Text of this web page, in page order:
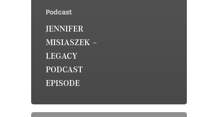
Podcast
JENNIFER
MISIASZEK –
LEGACY
PODCAST
EPISODE